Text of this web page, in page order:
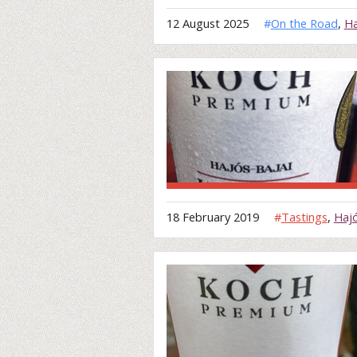
12 August 2025 #On the Road,
18 February 2019 #Tastings,